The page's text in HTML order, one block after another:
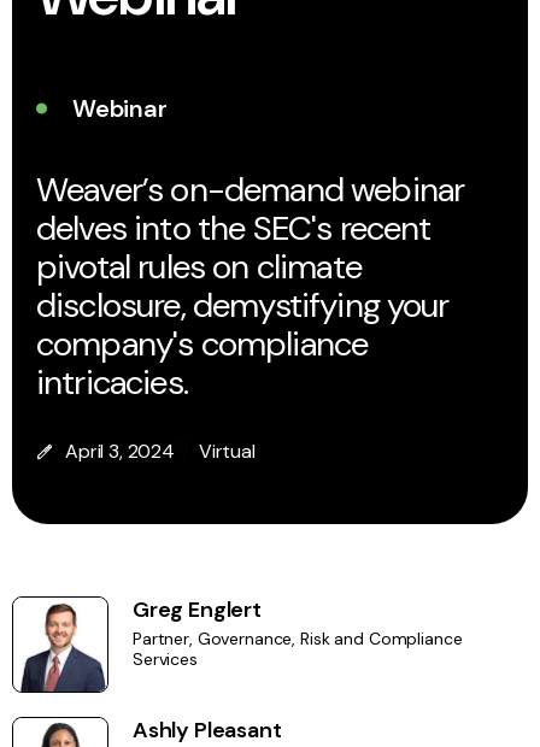
Webinar
Weaver’s on-demand webinar
delves into the SEC's recent
pivotal rules on climate
disclosure, demystifying your
company's compliance
intricacies.
April 3, 2024 Virtual
Greg Englert
Partner, Governance, Risk and Compliance
Services
Ashly Pleasant